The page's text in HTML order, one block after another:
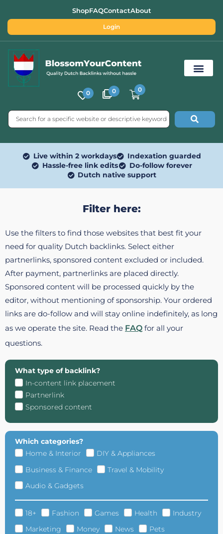
ShopFAQContactAbout
Login
0 0 0
Live within 2 workdays
Indexation guarded
Hassle-free link edits
Do-follow forever
Dutch native support
Filter here:
Use the filters to find those websites that best fit your
need for quality Dutch backlinks. Select either
partnerlinks, sponsored content excluded or included.
After payment, partnerlinks are placed directly.
Sponsored content will be processed quickly by the
editor, without mentioning of sponsorship. Your ordered
links are do-follow and will stay online indefinitely, as long
as we operate the site. Read the FAQ for all your
questions.
What type of backlink?
In-content link placement
Partnerlink
Sponsored content
Which categories?
Home & Interior
DIY & Appliances
Business & Finance
Travel & Mobility
Audio & Gadgets
18+ Fashion Games Health
Industry
Marketing
Money News
Pets